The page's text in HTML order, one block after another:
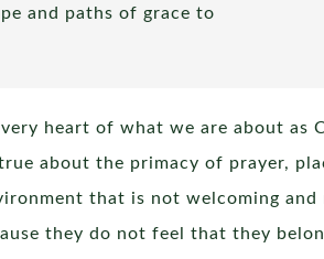
and paths of grace to
heart of what we are about
about the primacy of prayer,
that is not welcoming
they do not feel that they